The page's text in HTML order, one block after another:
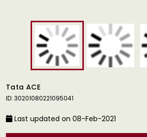
Tata ACE
ID: 30201080221095041
Last updated on 08-Feb-2021